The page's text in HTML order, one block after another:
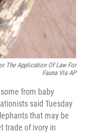
The Application Of Law For
Fauna Via AP
from baby
said Tuesday
that may be
trade of ivory in